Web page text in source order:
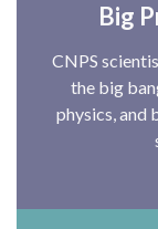
Big
CNPS
the big
physics, and